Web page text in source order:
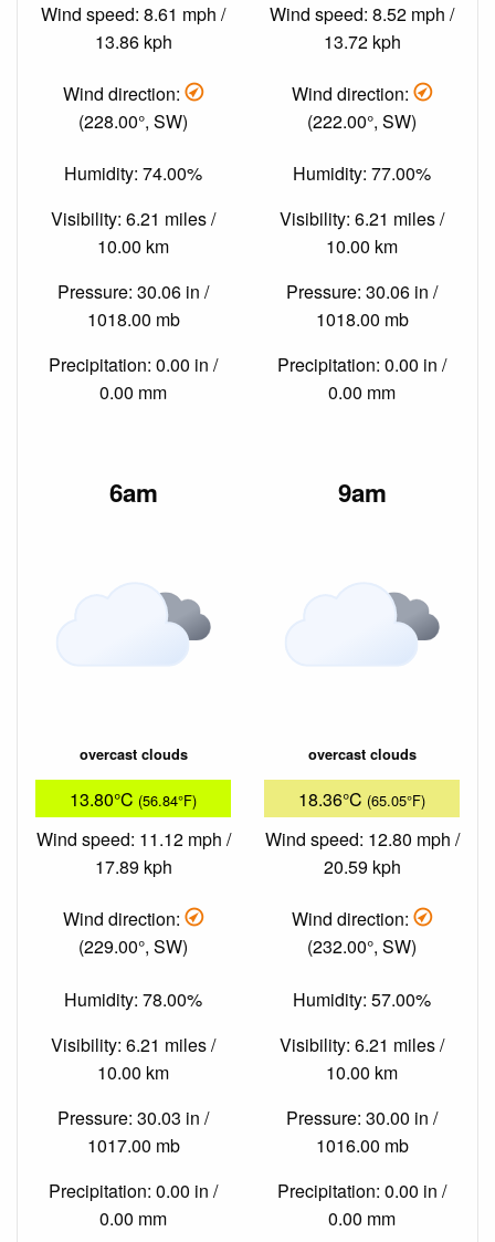
Wind speed: 8.61 mph /
13.86 kph
Wind direction:
(228.00°, SW)
Humidity: 74.00%
Visibility: 6.21 miles /
10.00 km
Pressure: 30.06 in /
1018.00 mb
Precipitation: 0.00 in /
0.00 mm
Wind speed: 8.52 mph /
13.72 kph
Wind direction:
(222.00°, SW)
Humidity: 77.00%
Visibility: 6.21 miles /
10.00 km
Pressure: 30.06 in /
1018.00 mb
Precipitation: 0.00 in /
0.00 mm
6am
overcast clouds
13.80°C (56.84°F)
Wind speed: 11.12 mph /
17.89 kph
Wind direction:
(229.00°, SW)
Humidity: 78.00%
Visibility: 6.21 miles /
10.00 km
Pressure: 30.03 in /
1017.00 mb
Precipitation: 0.00 in /
0.00 mm
9am
overcast clouds
18.36°C (65.05°F)
Wind speed: 12.80 mph /
20.59 kph
Wind direction:
(232.00°, SW)
Humidity: 57.00%
Visibility: 6.21 miles /
10.00 km
Pressure: 30.00 in /
1016.00 mb
Precipitation: 0.00 in /
0.00 mm